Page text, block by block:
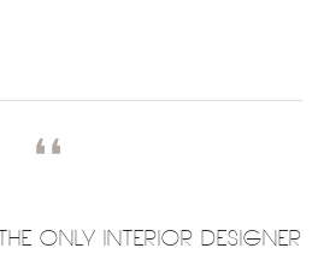
❛❛
ONLY INTERIOR DESIGNER